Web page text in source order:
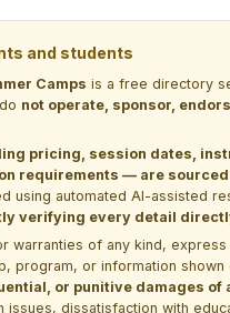
and students
Camps is a free directory
not operate, sponsor,
pricing, session dates,
requirements — are
using automated AI-assisted
verifying every detail
warranties of any kind,
program, or information shown
or punitive damages of
issues, dissatisfaction with